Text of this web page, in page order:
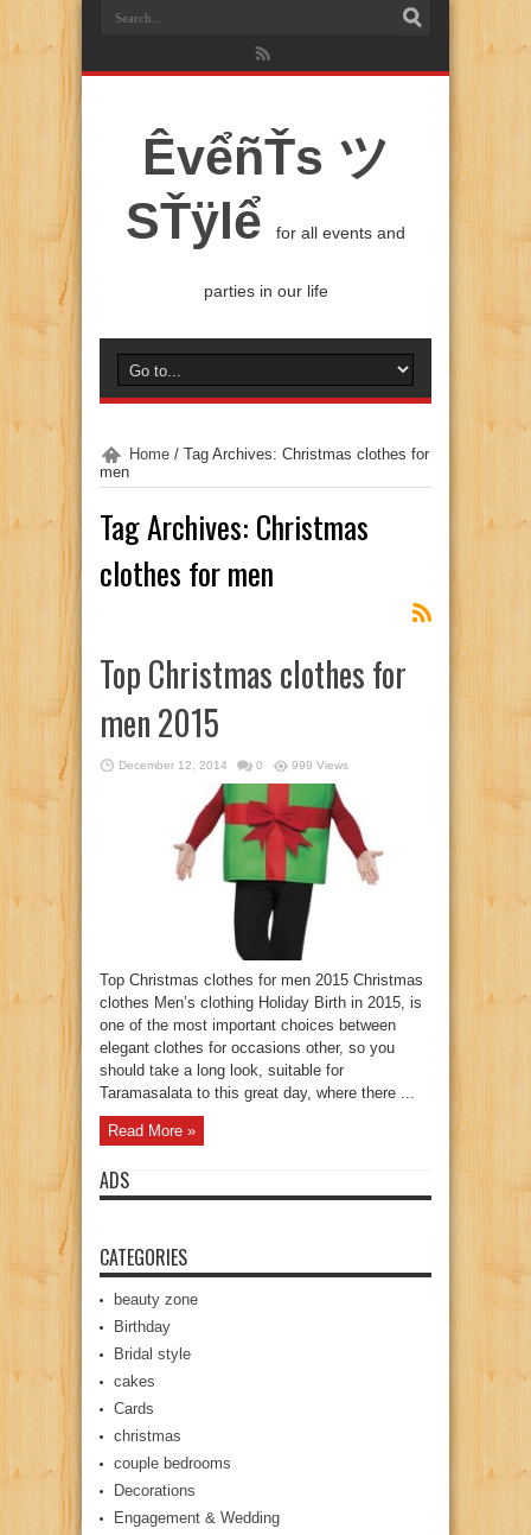
ÊvểñŤs ツ
SŤÿlể
for all events and
parties in our life
Home / Tag Archives: Christmas clothes for
men
Tag Archives: Christmas
clothes for men
Top Christmas clothes for
men 2015
December 12, 2014 0 999 Views
Top Christmas clothes for men 2015 Christmas
clothes Men’s clothing Holiday Birth in 2015, is
one of the most important choices between
elegant clothes for occasions other, so you
should take a long look, suitable for
Taramasalata to this great day, where there ...
Read More »
ADS
CATEGORIES
beauty zone
Birthday
Bridal style
cakes
Cards
christmas
couple bedrooms
Decorations
Engagement & Wedding